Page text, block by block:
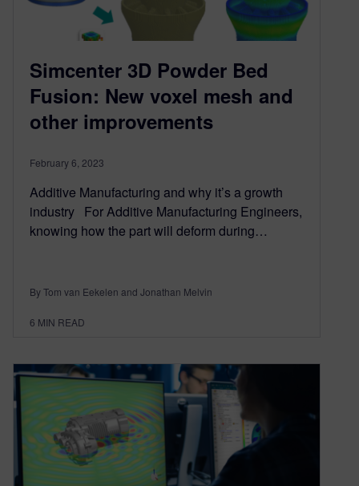
Simcenter 3D Powder Bed
Fusion: New voxel mesh and
other improvements
February 6, 2023
Additive Manufacturing and why it’s a growth
industry For Additive Manufacturing Engineers,
knowing how the part will deform during…
By Tom van Eekelen and Jonathan Melvin
6 MIN READ